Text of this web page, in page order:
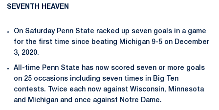
SEVENTH HEAVEN
On Saturday Penn State racked up seven goals in a game
for the first time since beating Michigan 9-5 on December
3, 2020.
All-time Penn State has now scored seven or more goals
on 25 occasions including seven times in Big Ten
contests. Twice each now against Wisconsin, Minnesota
and Michigan and once against Notre Dame.